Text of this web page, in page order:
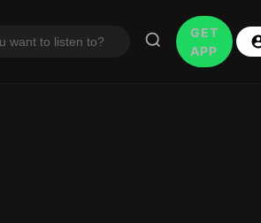
GET
APP